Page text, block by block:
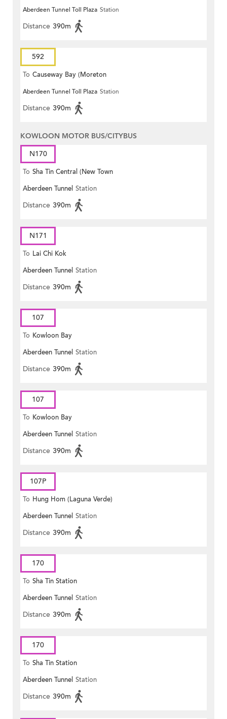
Terrace)
Aberdeen Tunnel Toll Plaza Station
Distance 390m
592
To Causeway Bay (Moreton
Terrace)
Aberdeen Tunnel Toll Plaza Station
Distance 390m
KOWLOON MOTOR BUS/CITYBUS
N170
To Sha Tin Central (New Town
Plaza)
Aberdeen Tunnel Station
Distance 390m
N171
To Lai Chi Kok
Aberdeen Tunnel Station
Distance 390m
107
To Kowloon Bay
Aberdeen Tunnel Station
Distance 390m
107
To Kowloon Bay
Aberdeen Tunnel Station
Distance 390m
107P
To Hung Hom (Laguna Verde)
Aberdeen Tunnel Station
Distance 390m
170
To Sha Tin Station
Aberdeen Tunnel Station
Distance 390m
170
To Sha Tin Station
Aberdeen Tunnel Station
Distance 390m